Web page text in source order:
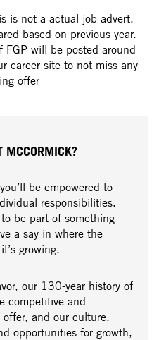
is not a actual job advert.
based on previous year.
will be posted around
career site to not miss any
offer
MCCORMICK?
be empowered to
responsibilities.
be part of something
a say in where the
growing.
our 130-year history of
competitive and
and our culture,
opportunities for growth,